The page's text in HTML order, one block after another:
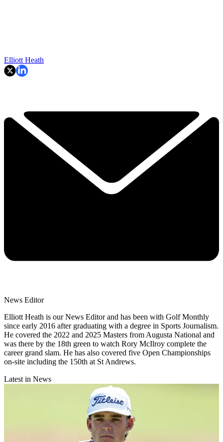
Elliott Heath
News Editor
Elliott Heath is our News Editor and has been with Golf Monthly
since early 2016 after graduating with a degree in Sports Journalism.
He covered the 2022 and 2025 Masters from Augusta National and
was there by the 18th green to watch Rory McIlroy complete the
career grand slam. He has also covered five Open Championships
on-site including the 150th at St Andrews.
Latest in News